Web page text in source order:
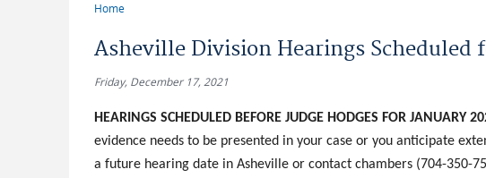
Home
Asheville Division Hearings Scheduled
Friday, December 17, 2021
HEARINGS SCHEDULED BEFORE JUDGE HODGES FOR JANUARY
evidence needs to be presented in your case or you anticipate
a future hearing date in Asheville or contact chambers (704-350-